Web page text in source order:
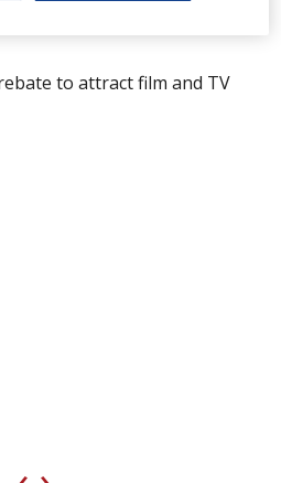
to attract film and TV